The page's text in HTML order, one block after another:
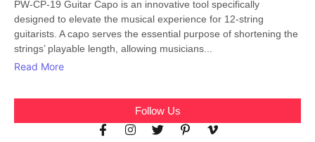
PW-CP-19 Guitar Capo is an innovative tool specifically
designed to elevate the musical experience for 12-string
guitarists. A capo serves the essential purpose of shortening the
strings’ playable length, allowing musicians...
Read More
Follow Us